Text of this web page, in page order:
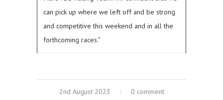
can pick up where we left off and be strong
and competitive this weekend and in all the
forthcoming races.”
2nd August 2023 0 comment